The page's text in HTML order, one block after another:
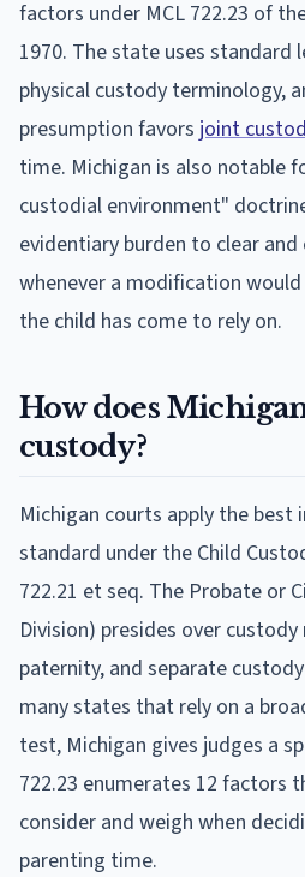
factors under MCL 722.23 of
1970. The state uses standard
physical custody terminology,
presumption favors joint
time. Michigan is also notable
custodial environment"
evidentiary burden to clear and
whenever a modification
the child has come to rely on.
How does
custody?
Michigan courts apply the
standard under the Child
722.21 et seq. The Probate or
Division) presides over
paternity, and separate
many states that rely on a
test, Michigan gives judges a
722.23 enumerates 12 factors
consider and weigh when
parenting time.